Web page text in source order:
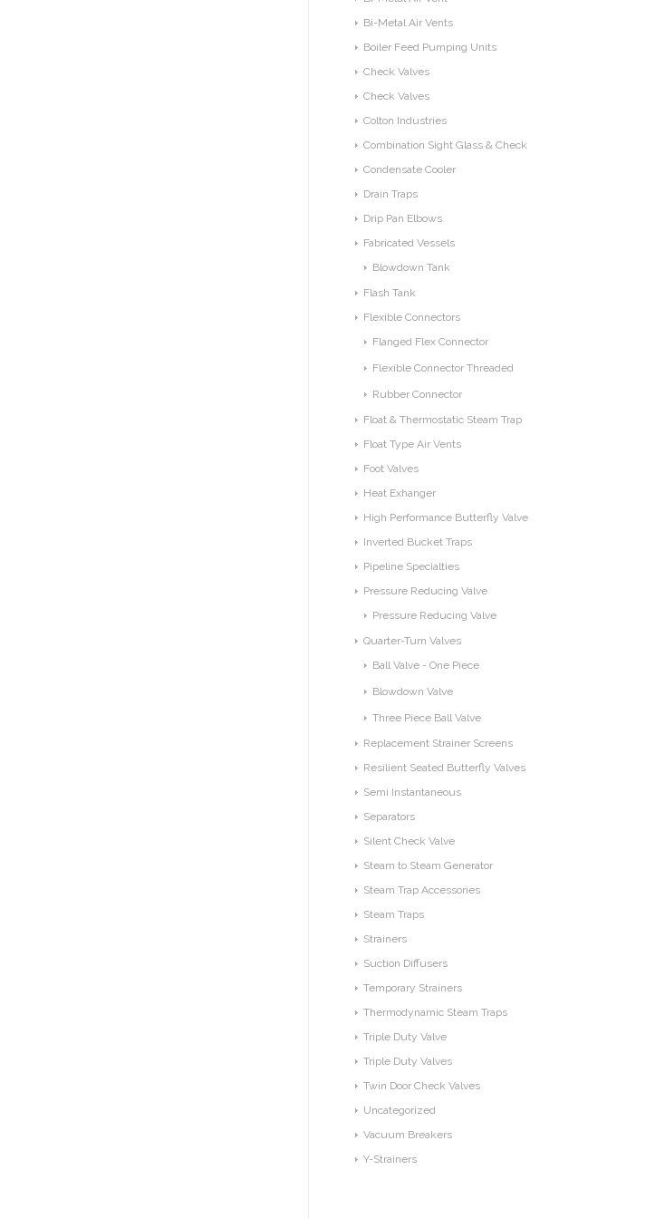
Bi-Metal Air Vents
Boiler Feed Pumping Units
Check Valves
Check Valves
Colton Industries
Combination Sight Glass & Check
Condensate Cooler
Drain Traps
Drip Pan Elbows
Fabricated Vessels
Blowdown Tank
Flash Tank
Flexible Connectors
Flanged Flex Connector
Flexible Connector Threaded
Rubber Connector
Float & Thermostatic Steam Trap
Float Type Air Vents
Foot Valves
Heat Exhanger
High Performance Butterfly Valve
Inverted Bucket Traps
Pipeline Specialties
Pressure Reducing Valve
Pressure Reducing Valve
Quarter-Turn Valves
Ball Valve - One Piece
Blowdown Valve
Three Piece Ball Valve
Replacement Strainer Screens
Resilient Seated Butterfly Valves
Semi Instantaneous
Separators
Silent Check Valve
Steam to Steam Generator
Steam Trap Accessories
Steam Traps
Strainers
Suction Diffusers
Temporary Strainers
Thermodynamic Steam Traps
Triple Duty Valve
Triple Duty Valves
Twin Door Check Valves
Uncategorized
Vacuum Breakers
Y-Strainers